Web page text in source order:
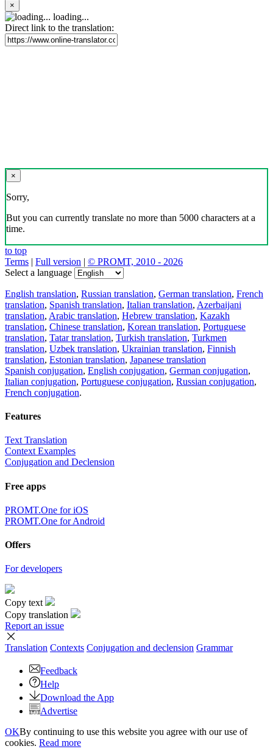
×
loading...
Direct link to the translation:
×
Sorry,
But you can currently translate no more than 5000 characters at a
time.
to top
Terms | Full version | © PROMT, 2010 - 2026
Select a language
English translation, Russian translation, German translation, French
translation, Spanish translation, Italian translation, Azerbaijani
translation, Arabic translation, Hebrew translation, Kazakh
translation, Chinese translation, Korean translation, Portuguese
translation, Tatar translation, Turkish translation, Turkmen
translation, Uzbek translation, Ukrainian translation, Finnish
translation, Estonian translation, Japanese translation
Spanish conjugation, English conjugation, German conjugation,
Italian conjugation, Portuguese conjugation, Russian conjugation,
French conjugation.
Features
Text Translation
Context Examples
Conjugation and Declension
Free apps
PROMT.One for iOS
PROMT.One for Android
Offers
For developers
Copy text
Copy translation
Report an issue
Translation Contexts Conjugation and declension Grammar
Feedback
Help
Download the App
Advertise
OKBy continuing to use this website you agree with our use of
cookies. Read more